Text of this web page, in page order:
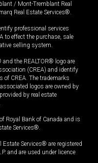
/ Mont-Tremblant Real
Real Estate Services®.
professional services
to effect the purchase, sale
selling system.
the REALTOR® logo are
(CREA) and identify
of CREA. The trademarks
logos are owned by
by real estate
Royal Bank of Canada and is
Services®.
Services® are registered
and are used under licence